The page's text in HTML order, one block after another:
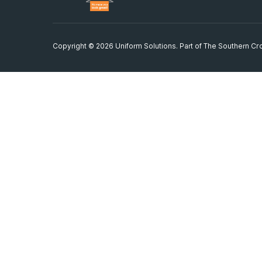
Copyright © 2026 Uniform Solutions. Part of The Southern